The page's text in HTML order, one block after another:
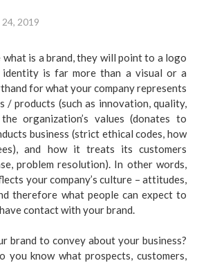
24, 2019
what is a brand, they will point to a logo
is far more than a visual or a
for what your company represents
/ products (such as innovation, quality,
organization’s values (donates to
business (strict ethical codes, how
and how it treats its customers
problem resolution). In other words,
your company’s culture – attitudes,
therefore what people can expect to
contact with your brand.
brand to convey about your business?
you know what prospects, customers,